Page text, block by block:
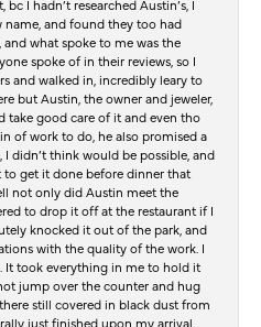
I hadn’t researched Austin’s, I
name, and found they too had
and what spoke to me was the
spoke of in their reviews, so I
and walked in, incredibly leary to
but Austin, the owner and jeweler,
take good care of it and even tho
of work to do, he also promised a
didn’t think would be possible, and
to get it done before dinner that
not only did Austin meet the
to drop it off at the restaurant if I
knocked it out of the park, and
with the quality of the work. I
It took everything in me to hold it
jump over the counter and hug
still covered in black dust from
just finished upon my arrival,